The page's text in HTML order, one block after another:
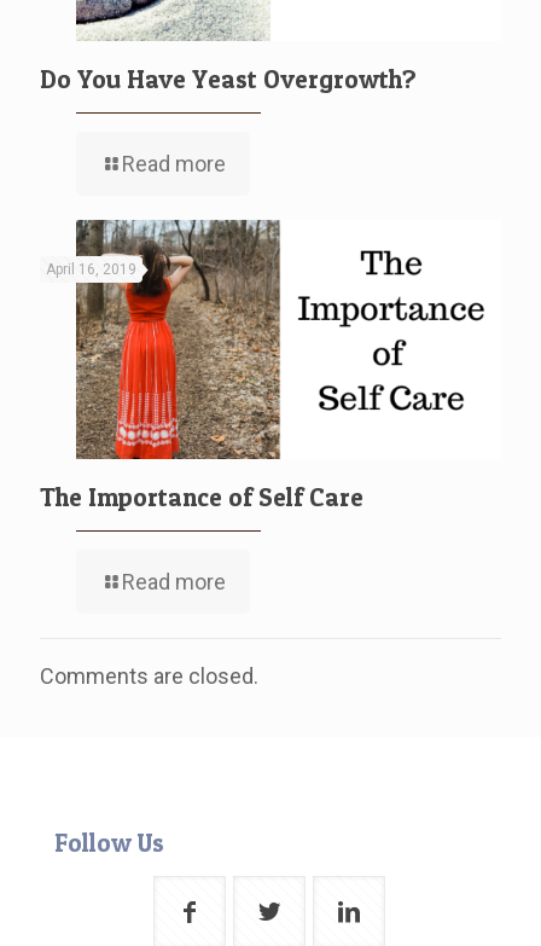
Do You Have Yeast Overgrowth?
Read more
April 16, 2019
The Importance of Self Care
Read more
Comments are closed.
Follow Us